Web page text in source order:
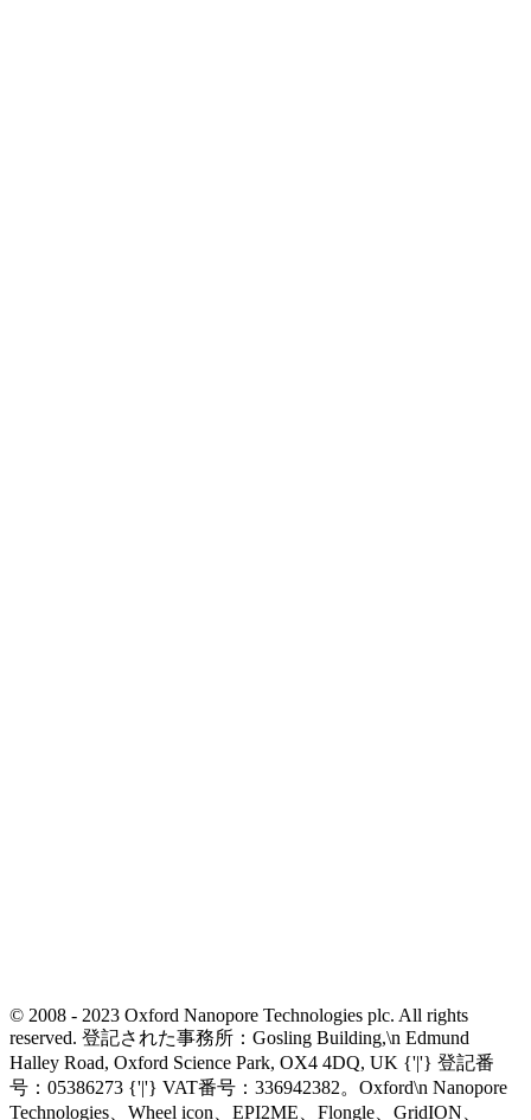
© 2008 - 2023 Oxford Nanopore Technologies plc. All rights
reserved. 登記された事務所：Gosling Building,\n Edmund
Halley Road, Oxford Science Park, OX4 4DQ, UK {'|'} 登記番
号：05386273 {'|'} VAT番号：336942382。Oxford\n Nanopore
Technologies、Wheel icon、EPI2ME、Flongle、GridION、